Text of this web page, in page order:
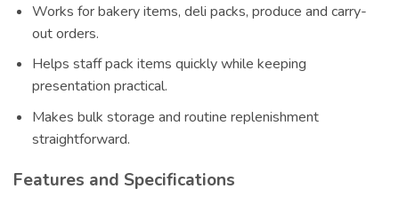
Works for bakery items, deli packs, produce and carry-
out orders.
Helps staff pack items quickly while keeping
presentation practical.
Makes bulk storage and routine replenishment
straightforward.
Features and Specifications